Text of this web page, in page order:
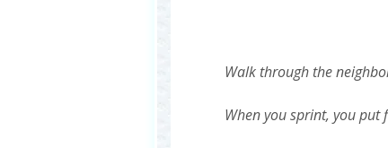
Walk through the
When you sprint, you put